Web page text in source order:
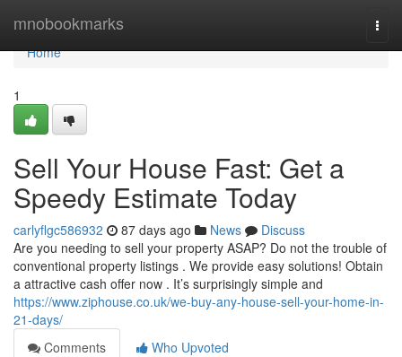
mnobookmarks
Home
Home
1
Sell Your House Fast: Get a
Speedy Estimate Today
carlyflgc586932 87 days ago News
Discuss
Are you needing to sell your property ASAP? Do not the trouble of
conventional property listings . We provide easy solutions! Obtain
a attractive cash offer now . It’s surprisingly simple and
https://www.ziphouse.co.uk/we-buy-any-house-sell-your-home-in-
21-days/
Comments
Who Upvoted